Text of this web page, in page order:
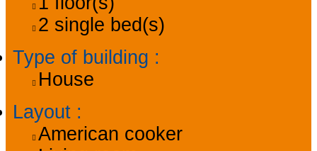
2 single bed(s)
Type of building :
House
Layout :
American cooker